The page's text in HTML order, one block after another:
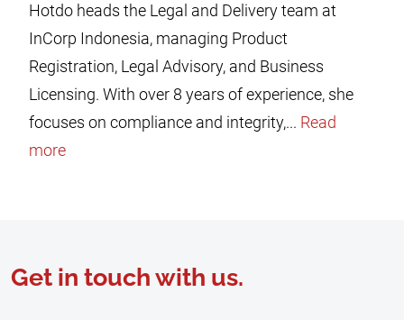
Hotdo heads the Legal and Delivery team at
InCorp Indonesia, managing Product
Registration, Legal Advisory, and Business
Licensing. With over 8 years of experience, she
focuses on compliance and integrity,... Read
more
Get in touch with us.